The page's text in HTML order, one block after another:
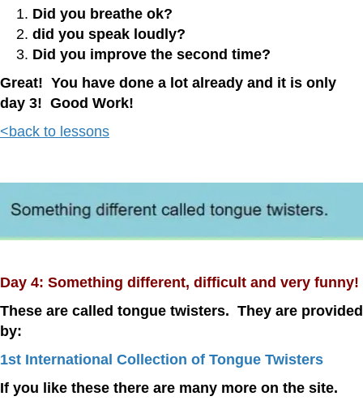
Did you breathe ok?
did you speak loudly?
Did you improve the second time?
Great! You have done a lot already and it is only
day 3! Good Work!
<back to lessons
Day 4: Something different, difficult and very funny!
These are called tongue twisters. They are provided
by:
1st International Collection of Tongue Twisters
If you like these there are many more on the site.